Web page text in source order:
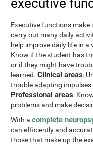
executive
Executive functions
carry out many daily
help improve daily life in
Know if the student has
or if they might have
learned.Clinical areas:
trouble adapting
Professional areas:
problems and make
With acomplete
can efficiently and
those that make up the